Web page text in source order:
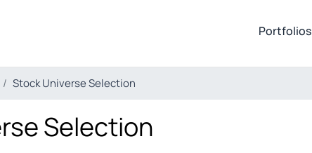
Portfolios
Stock Universe Selection
Selection